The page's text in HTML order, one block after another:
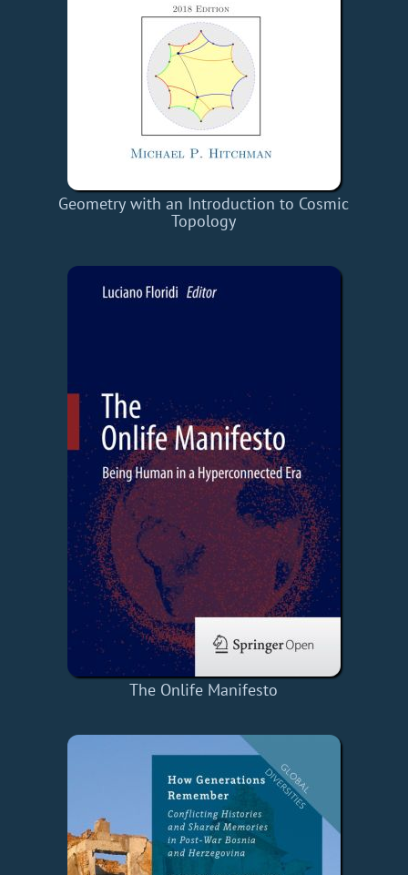
Geometry with an Introduction to Cosmic
Topology
The Onlife Manifesto